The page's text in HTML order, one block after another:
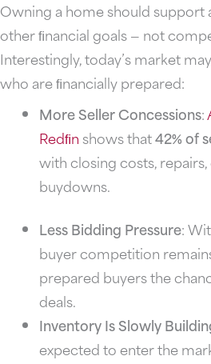
Owning a home should support
other ﬁnancial goals — not
Interestingly, today’s market
who are ﬁnancially prepared:
More Seller Concessions:
Redﬁn shows that42% of
with closing costs,
buydowns.
Less Bidding Pressure:
buyer competition
prepared buyers the
deals.
Inventory Is Slowly
expected to enter the